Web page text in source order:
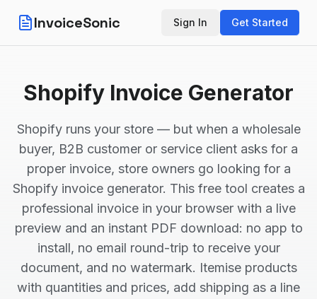
InvoiceSonic Sign In Get Started
Shopify Invoice Generator
Shopify runs your store — but when a wholesale
buyer, B2B customer or service client asks for a
proper invoice, store owners go looking for a
Shopify invoice generator. This free tool creates a
professional invoice in your browser with a live
preview and an instant PDF download: no app to
install, no email round-trip to receive your
document, and no watermark. Itemise products
with quantities and prices, add shipping as a line